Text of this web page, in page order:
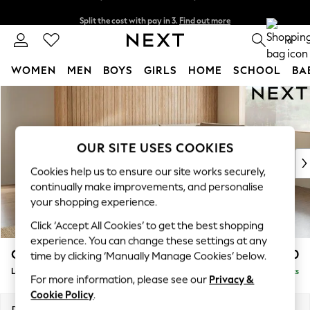
Skip to Main Content
Delivery to store or home delivery available*
0
WOMEN MEN BOYS GIRLS HOME SCHOOL
New In & Trending
New: This Week
Top Picks
Trending on Social
Polka Dots
Summer Textures
Blues & Chambrays
Chocolate Brown
Linen Collection
Summer Whites
Campbell £2,350
Large Corner Chaise - Right Hand Delivered in 7 Weeks
OUR SITE USES COOKIES
Cookies help us to ensure our site works securely,
continually make improvements, and personalise
your shopping experience.
Click ‘Accept All Cookies’ to get the best shopping
experience. You can change these settings at any
time by clicking ‘Manually Manage Cookies’ below.
For more information, please see our Privacy &
Cookie Policy.